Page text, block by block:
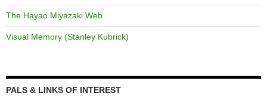
The Hayao Miyazaki Web
Visual Memory (Stanley Kubrick)
PALS & LINKS OF INTEREST